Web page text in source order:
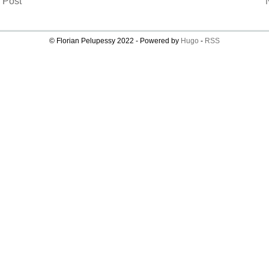
© Florian Pelupessy 2022 - Powered by Hugo - RSS